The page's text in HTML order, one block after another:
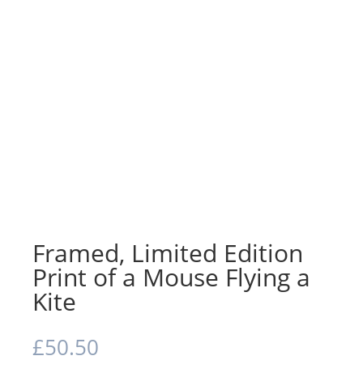
Framed, Limited Edition
Print of a Mouse Flying a
Kite
£50.50